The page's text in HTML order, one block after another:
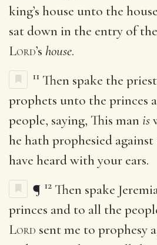
king’s house unto the
sat down in the entry of
Lord’s house.
11 Then spake the
prophets unto the princes
people, saying, This manis
he hath prophesied against
have heard with your ears.
¶ 12 Then spake
princes and to all the
Lord sent me to prophesy